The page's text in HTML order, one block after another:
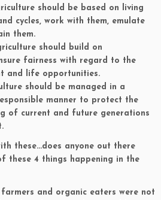
should be based on living
cycles, work with them, emulate
them.
should build on
fairness with regard to the
and life opportunities.
should be managed in a
manner to protect the
of current and future generations
these…does anyone out there
these 4 things happening in the
and organic eaters were not